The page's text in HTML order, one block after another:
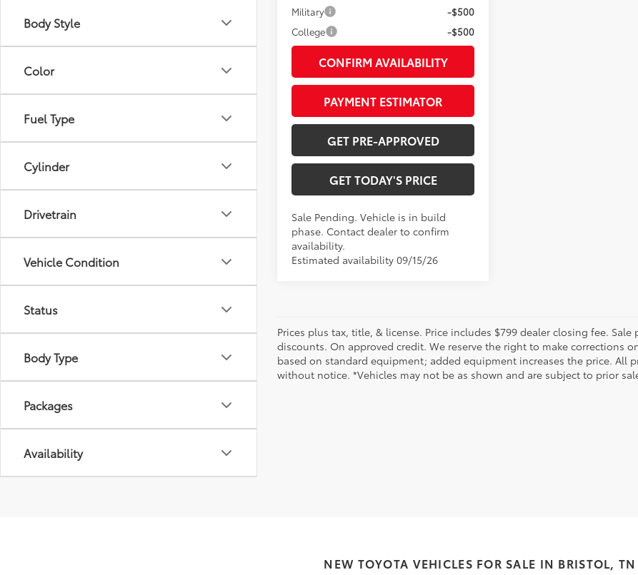
Body Style
Color
Fuel Type
Cylinder
Drivetrain
Vehicle Condition
Status
Body Type
Packages
Availability
Military
-$500
College
-$500
CONFIRM AVAILABILITY
PAYMENT ESTIMATOR
GET PRE-APPROVED
GET TODAY'S PRICE
Sale Pending. Vehicle is in build
phase. Contact dealer to confirm
availability.
Estimated availability 09/15/26
Prices plus tax, title, & license. Price includes $799 dealer closing fee.
discounts. On approved credit. We reserve the right to make corrections
based on standard equipment; added equipment increases the price. All
without notice. *Vehicles may not be as shown and are subject to prior
NEW TOYOTA VEHICLES FOR SALE IN BRISTOL, TN